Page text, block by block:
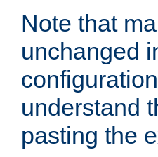
Note that
unchanged
understand
pasting the